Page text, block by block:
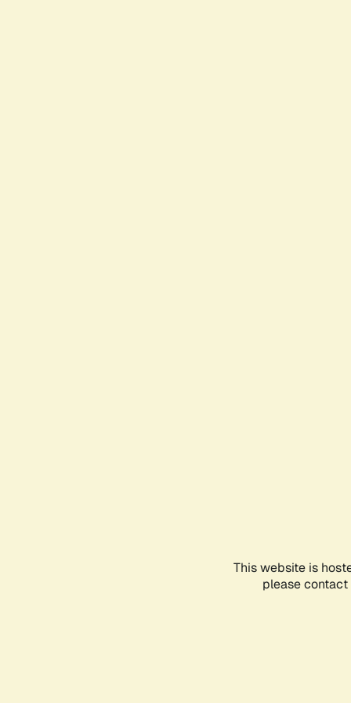
This website is
please contact